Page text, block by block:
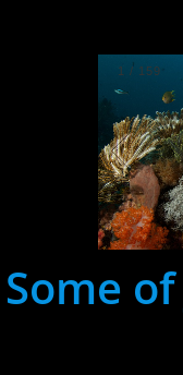
1 / 159
Some